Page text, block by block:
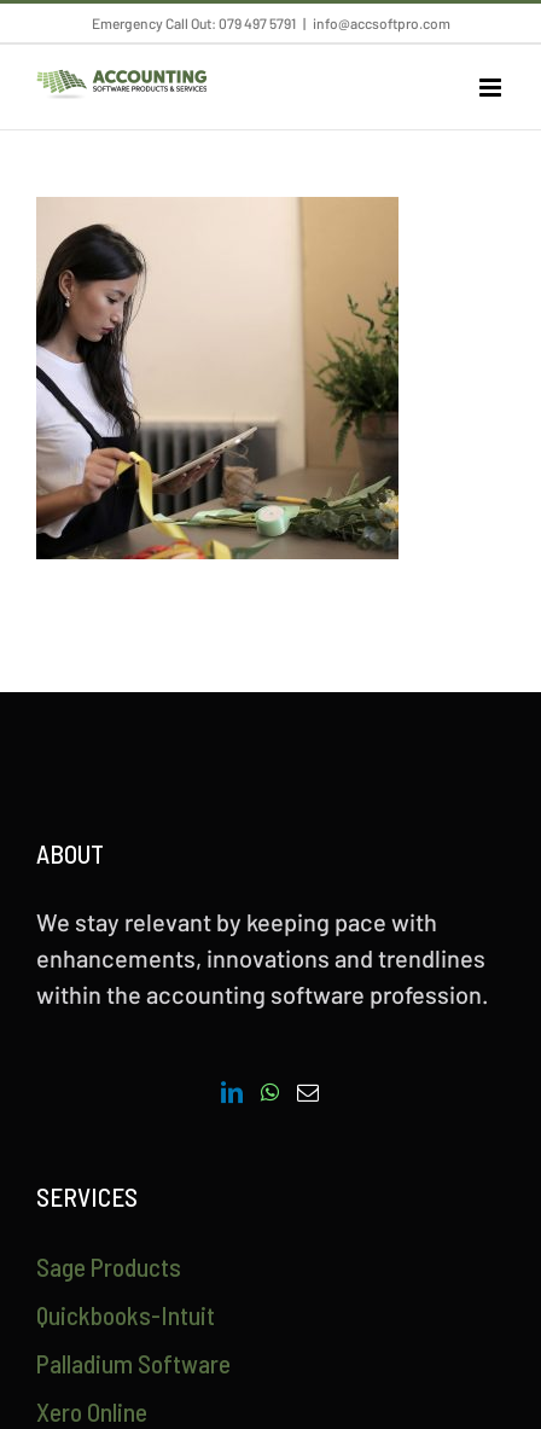
to
content
Emergency Call Out: 079 497 5791 | info@accsoftpro.com
ABOUT
We stay relevant by keeping pace with
enhancements, innovations and trendlines
within the accounting software profession.
SERVICES
Sage Products
Quickbooks-Intuit
Palladium Software
Xero Online